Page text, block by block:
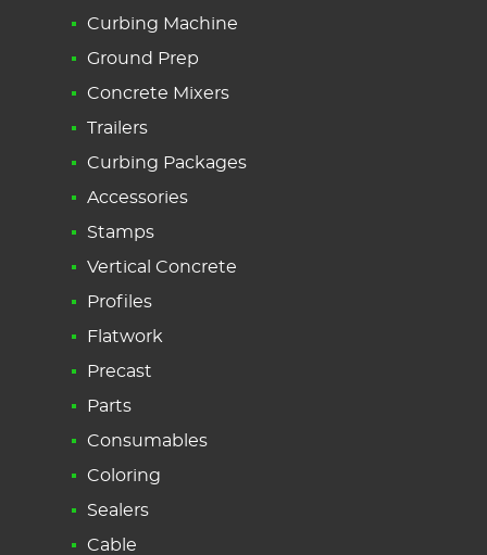
Curbing Machine
Ground Prep
Concrete Mixers
Trailers
Curbing Packages
Accessories
Stamps
Vertical Concrete
Profiles
Flatwork
Precast
Parts
Consumables
Coloring
Sealers
Cable